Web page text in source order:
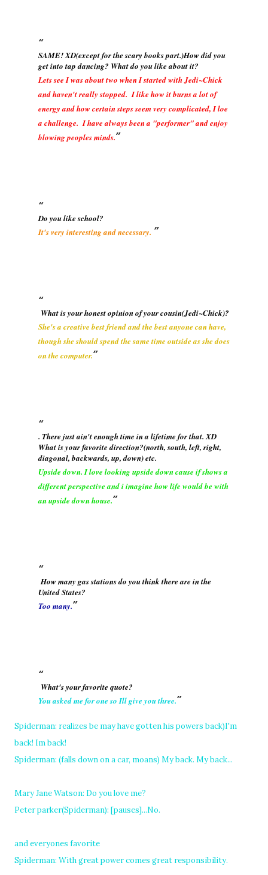
SAME! XD(except for the scary books part.)How did you
get into tap dancing? What do you like about it?
Lets see I was about two when I started with Jedi~Chick
and haven't really stopped. I like how it burns a lot of
energy and how certain steps seem very complicated, I loe
a challenge. I have always been a "performer" and enjoy
blowing peoples minds.
Do you like school?
It's very interesting and necessary.
What is your honest opinion of your cousin(Jedi~Chick)?
She's a creative best friend and the best anyone can have,
though she should spend the same time outside as she does
on the computer.
. There just ain't enough time in a lifetime for that. XD
What is your favorite direction?(north, south, left, right,
diagonal, backwards, up, down) etc.
Upside down. I love looking upside down cause if shows a
different perspective and i imagine how life would be with
an upside down house.
How many gas stations do you think there are in the
United States?
Too many.
What's your favorite quote?
You asked me for one so Ill give you three.
Spiderman: realizes be may have gotten his powers back)I'm
back! Im back!
Spiderman: (falls down on a car, moans) My back. My back...
Mary Jane Watson: Do you love me?
Peter parker(Spiderman): [pauses]...No.
and everyones favorite
Spiderman: With great power comes great responsibility.